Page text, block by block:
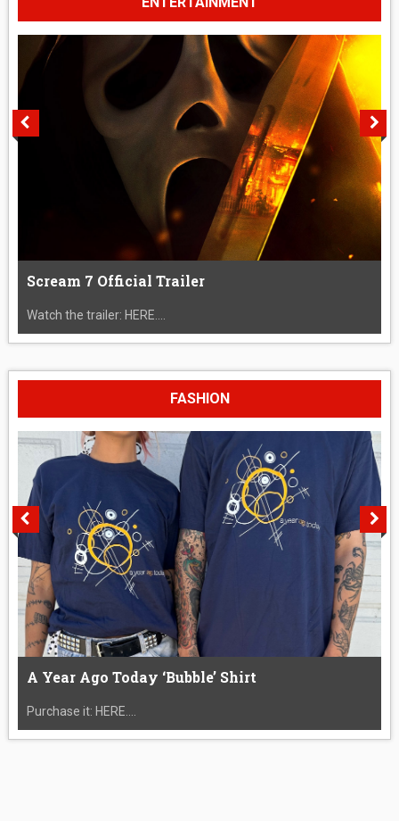
Scream 7 Official Trailer
Watch the trailer: HERE....
FASHION
A Year Ago Today ‘Bubble’ Shirt
Purchase it: HERE....